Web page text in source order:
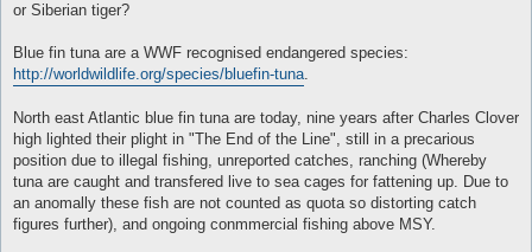
or Siberian tiger?
Blue fin tuna are a WWF recognised endangered species:
http://worldwildlife.org/species/bluefin-tuna.
North east Atlantic blue fin tuna are today, nine years after Charles Clover
high lighted their plight in "The End of the Line", still in a precarious
position due to illegal fishing, unreported catches, ranching (Whereby
tuna are caught and transfered live to sea cages for fattening up. Due to
an anomally these fish are not counted as quota so distorting catch
figures further), and ongoing conmmercial fishing above MSY.